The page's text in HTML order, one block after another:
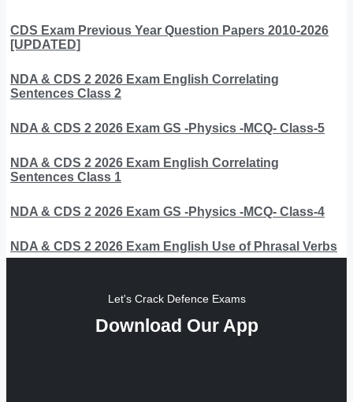
CDS Exam Previous Year Question Papers 2010-2026
[UPDATED]
NDA & CDS 2 2026 Exam English Correlating
Sentences Class 2
NDA & CDS 2 2026 Exam GS -Physics -MCQ- Class-5
NDA & CDS 2 2026 Exam English Correlating
Sentences Class 1
NDA & CDS 2 2026 Exam GS -Physics -MCQ- Class-4
NDA & CDS 2 2026 Exam English Use of Phrasal Verbs
Let's Crack Defence Exams
Download Our App